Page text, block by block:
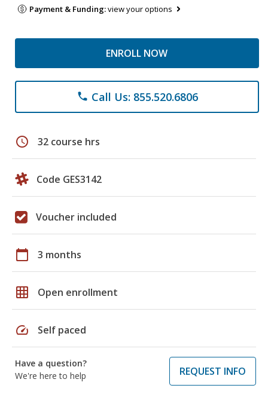
Payment & Funding:view your options
ENROLL NOW
phone Call Us: 855.520.6806
schedule 32 course hrs
Code GES3142
Voucher included
calendar_today 3 months
grid_on Open enrollment
speed Self paced
Have a question?
We're here to help
REQUEST INFO